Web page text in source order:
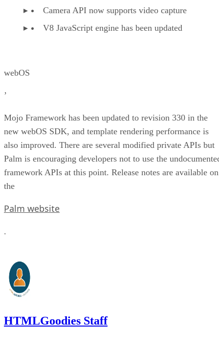
Camera API now supports video capture
V8 JavaScript engine has been updated
webOS
’
Mojo Framework has been updated to revision 330 in the
new webOS SDK, and template rendering performance is
also improved. There are several modified private APIs but
Palm is encouraging developers not to use the
framework APIs at this point. Release notes are available on
the
Palm website
.
HTMLGoodies Staff